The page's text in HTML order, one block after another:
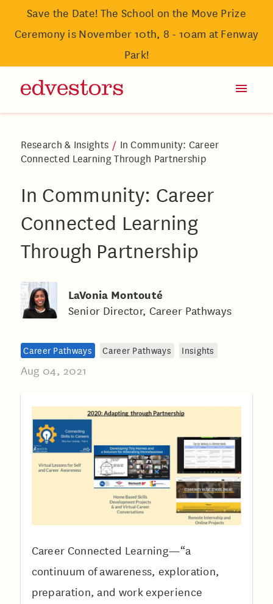
Save the Date! The School on the Move Prize
Ceremony is November 10th, 8 - 10am at Fenway
Park!
Research & Insights / In Community: Career
Connected Learning Through Partnership
In Community: Career
Connected Learning
Through Partnership
LaVonia Montouté
Senior Director, Career Pathways
Career Pathways Career Pathways Insights
Aug 04, 2021
Career Connected Learning—“a
continuum of awareness, exploration,
preparation, and work experience